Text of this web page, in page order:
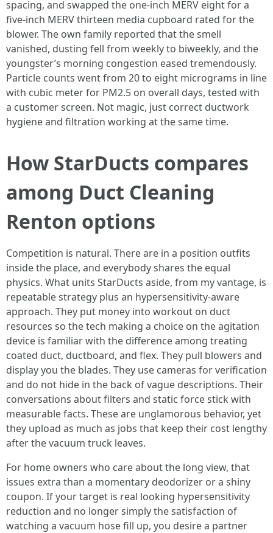
spacing, and swapped the one-inch MERV eight for a
five-inch MERV thirteen media cupboard rated for the
blower. The own family reported that the smell
vanished, dusting fell from weekly to biweekly, and the
youngster’s morning congestion eased tremendously.
Particle counts went from 20 to eight micrograms in line
with cubic meter for PM2.5 on overall days, tested with
a customer screen. Not magic, just correct ductwork
hygiene and filtration working at the same time.
How StarDucts compares
among Duct Cleaning
Renton options
Competition is natural. There are in a position outfits
inside the place, and everybody shares the equal
physics. What units StarDucts aside, from my vantage, is
repeatable strategy plus an hypersensitivity-aware
approach. They put money into workout on duct
resources so the tech making a choice on the agitation
device is familiar with the difference among treating
coated duct, ductboard, and flex. They pull blowers and
display you the blades. They use cameras for verification
and do not hide in the back of vague descriptions. Their
conversations about filters and static force stick with
measurable facts. These are unglamorous behavior, yet
they upload as much as jobs that keep their cost lengthy
after the vacuum truck leaves.
For home owners who care about the long view, that
issues extra than a momentary deodorizer or a shiny
coupon. If your target is real looking hypersensitivity
reduction and no longer simply the satisfaction of
watching a vacuum hose fill up, you desire a partner